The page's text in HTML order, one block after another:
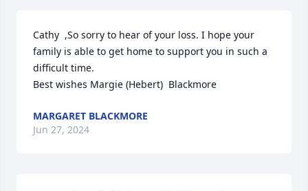
Cathy  ,So sorry to hear of your loss. I hope your
family is able to get home to support you in such a
difficult time.
Best wishes Margie (Hebert)  Blackmore
MARGARET BLACKMORE
Jun 27, 2024